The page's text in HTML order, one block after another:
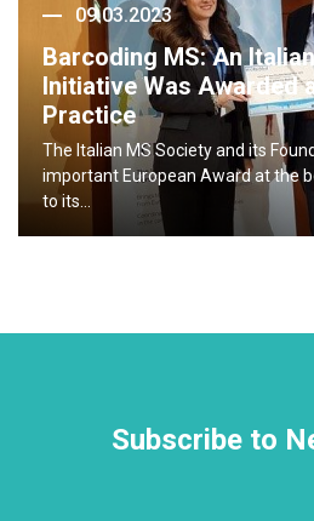
09.03.2023
Barcoding MS: An
Initiative Was Awarded
Practice
The Italian MS Society and its
important European Award at the
to its…
Subscribe to